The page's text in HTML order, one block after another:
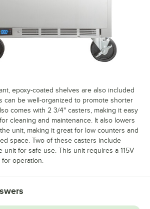
epoxy-coated shelves are also included
can be well-organized to promote shorter
comes with 2 3/4" casters, making it easy
cleaning and maintenance. It also lowers
unit, making it great for low counters and
space. Two of these casters include
unit for safe use. This unit requires a 115V
operation.